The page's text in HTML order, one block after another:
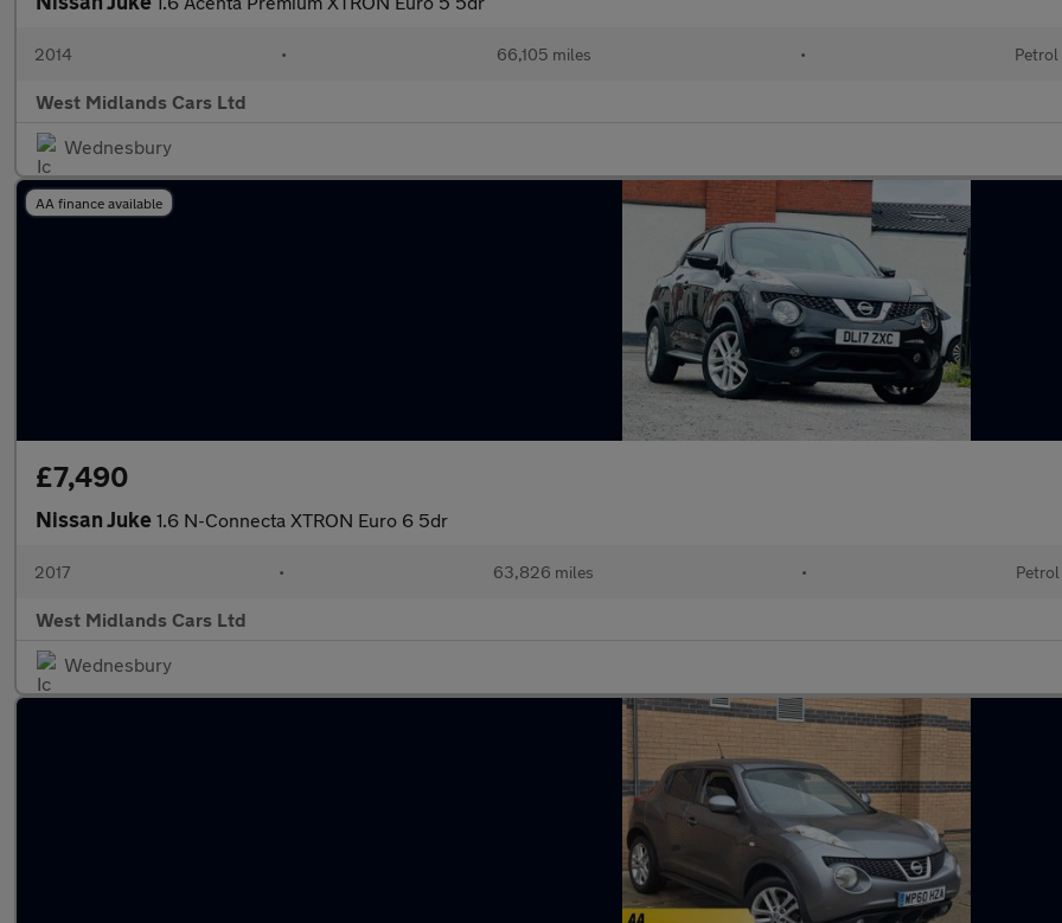
2014 • 66,105 miles • Petrol
West Midlands Cars Ltd
Wednesbury
AA finance available
£7,490
Nissan Juke 1.6 N-Connecta XTRON Euro 6 5dr
2017 • 63,826 miles • Petrol
West Midlands Cars Ltd
Wednesbury